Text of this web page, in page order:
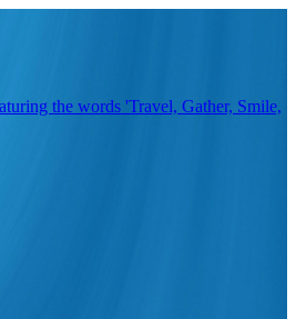
the words 'Travel, Gather, Smile,